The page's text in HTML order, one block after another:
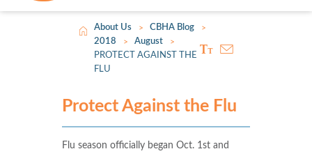
About Us > CBHA Blog >
2018 > August >
PROTECT AGAINST THE
FLU
Protect Against the Flu
Flu season officially began Oct. 1st and